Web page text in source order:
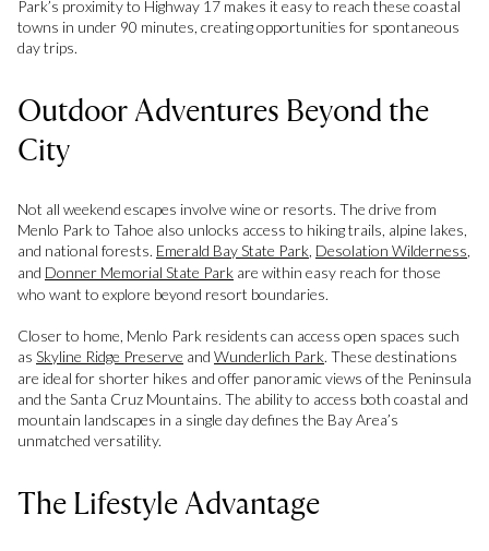
Park’s proximity to Highway 17 makes it easy to reach these coastal
towns in under 90 minutes, creating opportunities for spontaneous
day trips.
Outdoor Adventures Beyond the
City
Not all weekend escapes involve wine or resorts. The drive from
Menlo Park to Tahoe also unlocks access to hiking trails, alpine lakes,
and national forests. Emerald Bay State Park, Desolation Wilderness,
and Donner Memorial State Park are within easy reach for those
who want to explore beyond resort boundaries.
Closer to home, Menlo Park residents can access open spaces such
as Skyline Ridge Preserve and Wunderlich Park. These destinations
are ideal for shorter hikes and offer panoramic views of the Peninsula
and the Santa Cruz Mountains. The ability to access both coastal and
mountain landscapes in a single day defines the Bay Area’s
unmatched versatility.
The Lifestyle Advantage